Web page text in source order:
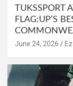
TUKSSPORT
FLAG:UP’S
June 24, 2026